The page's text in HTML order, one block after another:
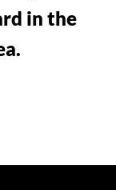
in the